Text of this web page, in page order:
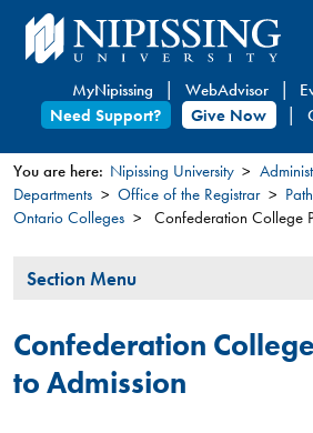
Skip
to
content
MyNipissing WebAdvisor
Need Support?
Give Now
You
here
You are here: Nipissing University
Departments
Office of the Registrar
Ontario Colleges
Confederation College
Section
Section Menu
Confederation
to Admission